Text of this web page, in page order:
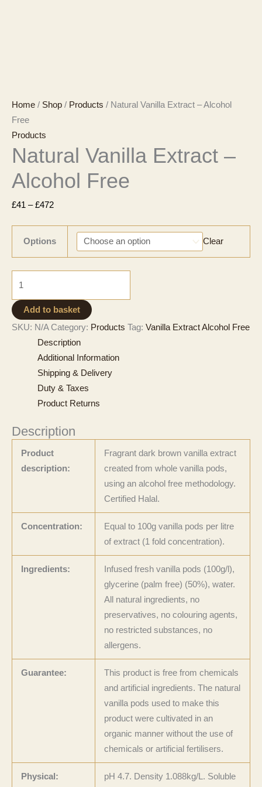
Home / Shop / Products / Natural Vanilla Extract – Alcohol
Free
Products
Natural Vanilla Extract –
Alcohol Free
£41 – £472Price
through
Options Clear
Extract
-
Alcohol
quantity
Add to basket
SKU: N/A Category: Products Tag: Vanilla Extract Alcohol Free
Description
Additional Information
Shipping & Delivery
Duty & Taxes
Product Returns
Description
Product
description:
Fragrant dark brown vanilla extract
created from whole vanilla pods,
using an alcohol free methodology.
Certified Halal.
Concentration:
Equal to 100g vanilla pods per litre
of extract (1 fold concentration).
Ingredients:
Infused fresh vanilla pods (100g/l),
glycerine (palm free) (50%), water.
All natural ingredients, no
preservatives, no colouring agents,
no restricted substances, no
allergens.
Guarantee:
This product is free from chemicals
and artificial ingredients. The natural
vanilla pods used to make this
product were cultivated in an
organic manner without the use of
chemicals or artificial fertilisers.
Physical:
pH 4.7. Density 1.088kg/L. Soluble